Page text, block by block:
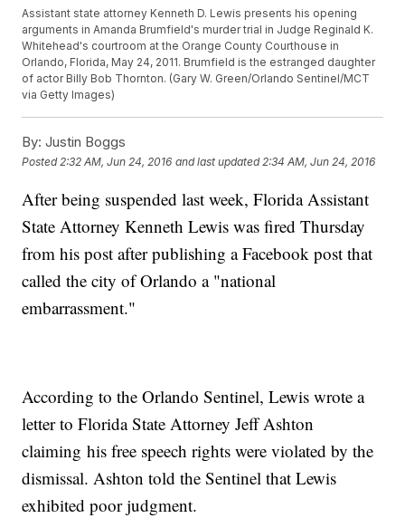
Assistant state attorney Kenneth D. Lewis presents his opening
arguments in Amanda Brumfield's murder trial in Judge Reginald K.
Whitehead's courtroom at the Orange County Courthouse in
Orlando, Florida, May 24, 2011. Brumfield is the estranged daughter
of actor Billy Bob Thornton. (Gary W. Green/Orlando Sentinel/MCT
via Getty Images)
By: Justin Boggs
Posted 2:32 AM, Jun 24, 2016 and last updated 2:34 AM, Jun 24, 2016
After being suspended last week, Florida Assistant
State Attorney Kenneth Lewis was fired Thursday
from his post after publishing a Facebook post that
called the city of Orlando a "national
embarrassment."
According to the Orlando Sentinel, Lewis wrote a
letter to Florida State Attorney Jeff Ashton
claiming his free speech rights were violated by the
dismissal. Ashton told the Sentinel that Lewis
exhibited poor judgment.